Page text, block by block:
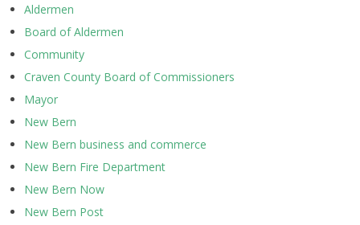
Aldermen
Board of Aldermen
Community
Craven County Board of Commissioners
Mayor
New Bern
New Bern business and commerce
New Bern Fire Department
New Bern Now
New Bern Post